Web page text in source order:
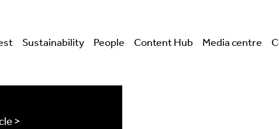
Sustainability People Content Hub Media centre
>